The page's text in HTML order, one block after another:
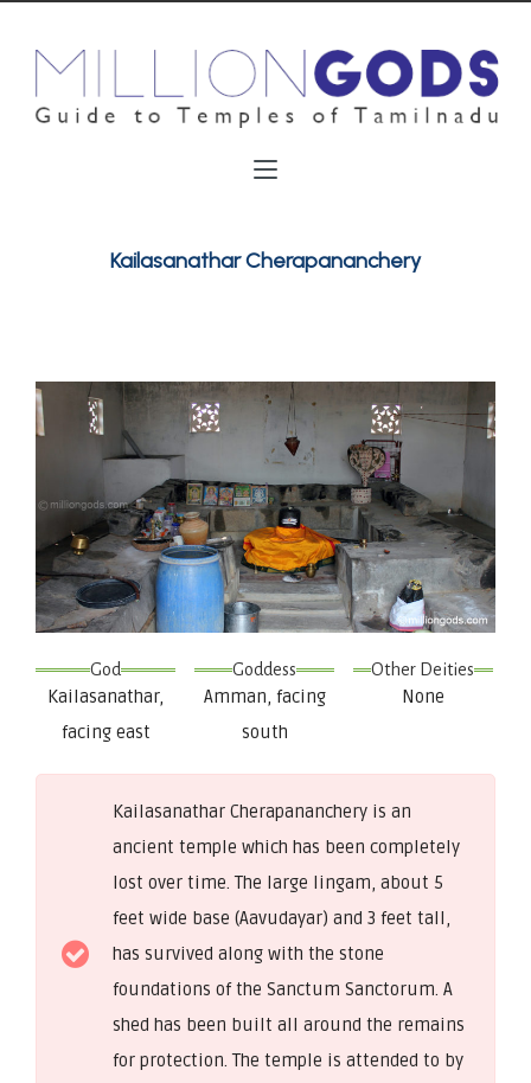
Kailasanathar Cherapananchery
God
Kailasanathar,
facing east
Goddess
Amman, facing
south
Other Deities
None
Kailasanathar Cherapananchery is an
ancient temple which has been completely
lost over time. The large lingam, about 5
feet wide base (Aavudayar) and 3 feet tall,
has survived along with the stone
foundations of the Sanctum Sanctorum. A
shed has been built all around the remains
for protection. The temple is attended to by